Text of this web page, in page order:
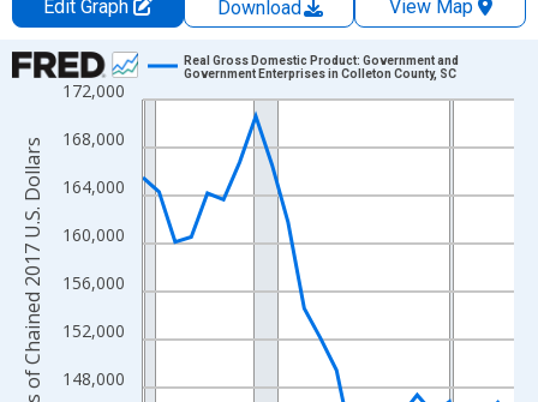
Edit Graph Download
View Map
Chart
Line chart with 24 data points.
View as data table, Chart
The chart has 1 X axis displaying xAxis. Data ranges from
The chart has 2 Y axes displaying Thousands of Chained 2017
148,000
152,000
156,000
160,000
164,000
168,000
172,000
Real Gross Domestic Product: Government and
Government Enterprises in Colleton County, SC
Thousands of Chained 2017 U.S. Dollars